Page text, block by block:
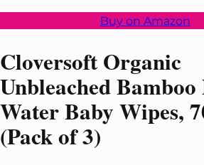
Buy on Amazon
Cloversoft Organic
Unbleached Bamboo
Water Baby Wipes,
(Pack of 3)